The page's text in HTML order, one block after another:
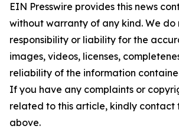
EIN Presswire provides this news
without warranty of any kind. We
responsibility or liability for the
images, videos, licenses,
reliability of the information
If you have any complaints or
related to this article, kindly contact
above.